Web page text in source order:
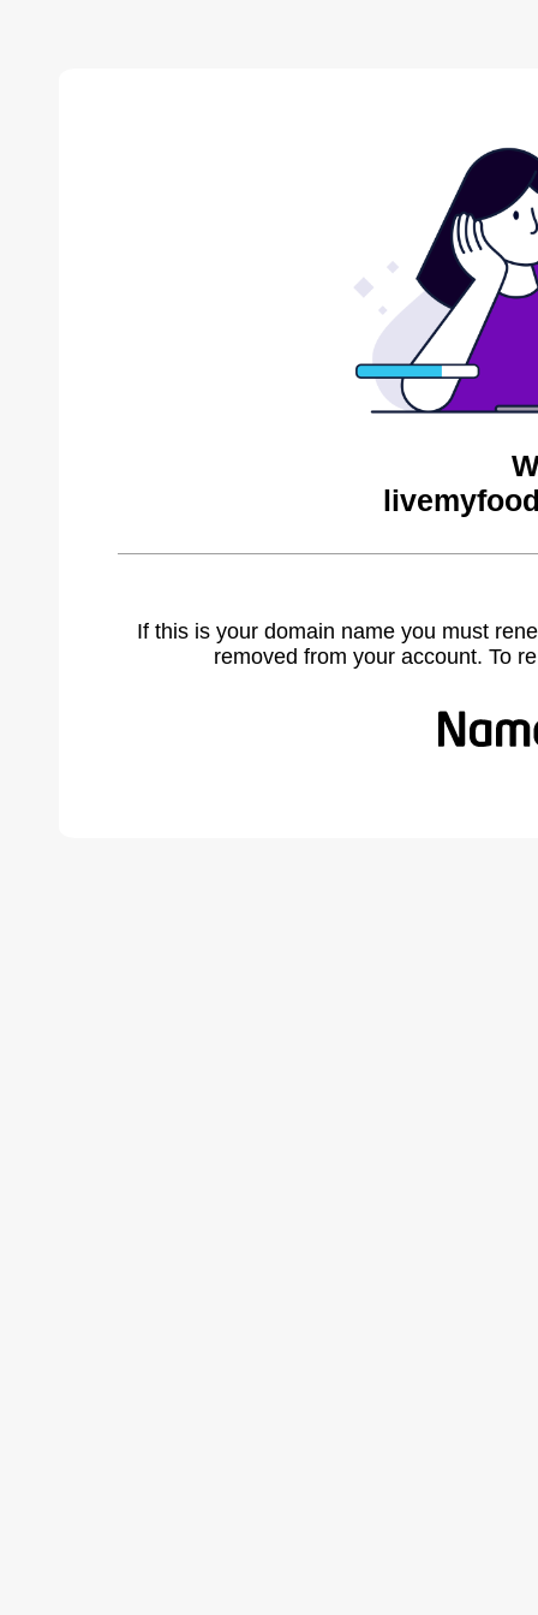
If this is your domain name you must
removed from your account. To